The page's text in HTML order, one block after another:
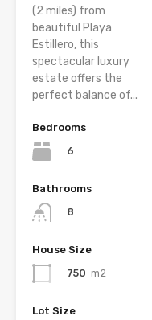
(2 miles) from
beautiful Playa
Estillero, this
spectacular luxury
estate offers the
perfect balance of...
Bedrooms
6
Bathrooms
8
House Size
750 m2
Lot Size